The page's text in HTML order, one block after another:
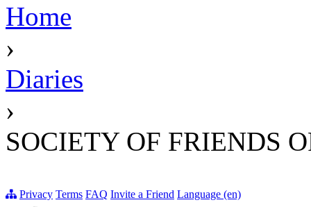
Home
›
Diaries
›
SOCIETY OF FRIENDS
Privacy Terms FAQ Invite a Friend Language (en)